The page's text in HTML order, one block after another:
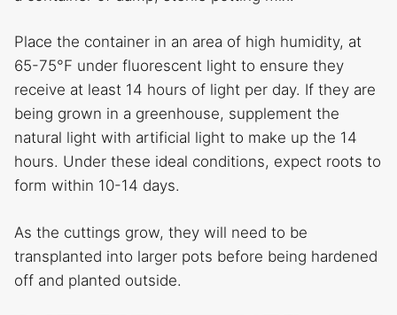
Place the container in an area of high humidity, at
65-75°F under fluorescent light to ensure they
receive at least 14 hours of light per day. If they are
being grown in a greenhouse, supplement the
natural light with artificial light to make up the 14
hours. Under these ideal conditions, expect roots to
form within 10-14 days.
As the cuttings grow, they will need to be
transplanted into larger pots before being hardened
off and planted outside.